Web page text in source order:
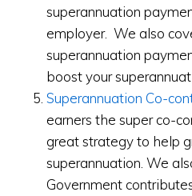
superannuation
employer. We also
superannuation
boost your
Superannuation Co-
earners the super co-
great strategy to help
superannuation. We
Government